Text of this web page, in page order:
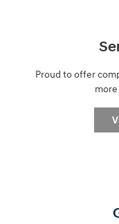
Proud to offer